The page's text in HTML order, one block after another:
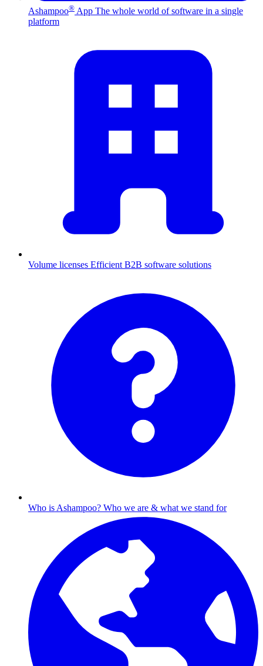
Ashampoo® App The whole world of software in a single
platform
Volume licenses Efficient B2B software solutions
Who is Ashampoo? Who we are & what we stand for